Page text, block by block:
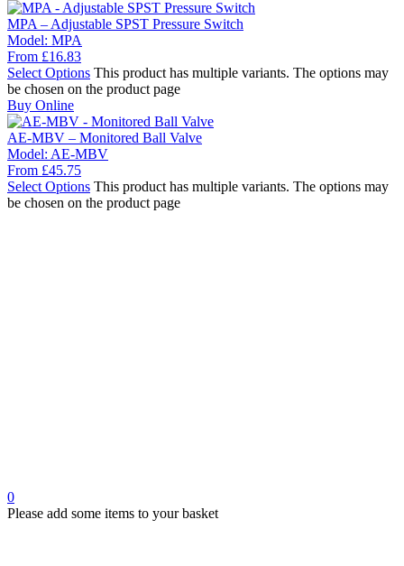
MPA – Adjustable SPST Pressure Switch
Model: MPA
From £16.83
Select Options This product has multiple variants. The options may
be chosen on the product page
Buy Online
AE-MBV – Monitored Ball Valve
Model: AE-MBV
From £45.75
Select Options This product has multiple variants. The options may
be chosen on the product page
0
Please add some items to your basket